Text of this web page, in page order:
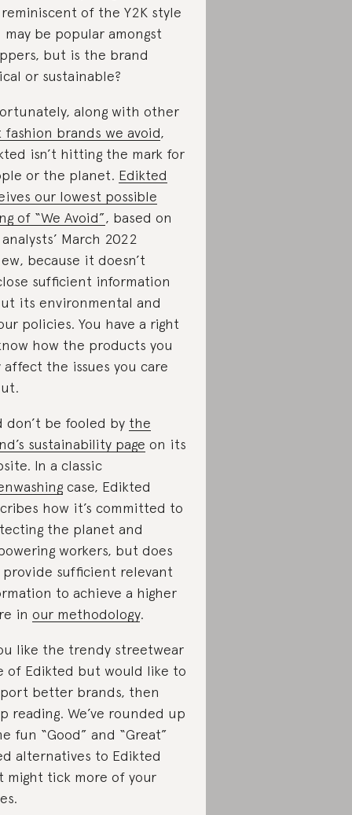
of the Y2K style
may be popular amongst
but is the brand
or sustainable?
along with other
fashion brands we avoid,
isn’t hitting the mark for
or the planet. Edikted
our lowest possible
of “We Avoid”, based on
March 2022
because it doesn’t
sufficient information
its environmental and
policies. You have a right
how the products you
affect the issues you care
don’t be fooled by the
sustainability page on its
In a classic
case, Edikted
how it’s committed to
the planet and
workers, but does
sufficient relevant
to achieve a higher
in our methodology.
like the trendy streetwear
of Edikted but would like to
better brands, then
reading. We’ve rounded up
fun “Good” and “Great”
alternatives to Edikted
might tick more of your